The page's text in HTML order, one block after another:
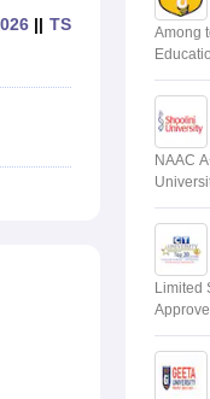
|| TS
Among
2026
NAAC
Limited
Upto